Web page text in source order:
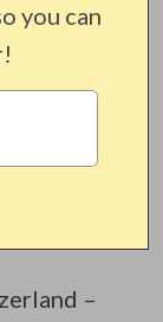
you can
–